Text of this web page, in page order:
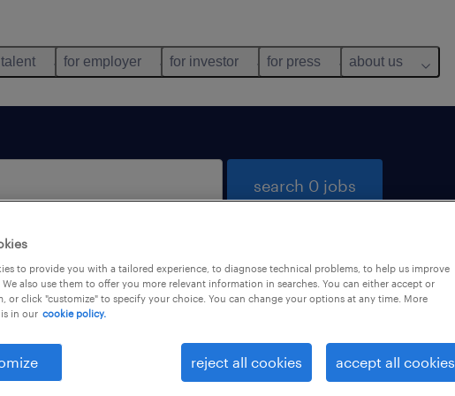
for employer for investor for press about us
search 0 jobs
not find any jobs with these filters. You may want to
your filter criteria to get more results. The following
may help:
to provide you with a tailored experience, to diagnose technical problems, to help us improve
also use them to offer you more relevant information in searches. You can either accept or
or click "customize" to specify your choice. You can change your options at any time. More
in our cookie policy.
reject all cookies accept all cookies